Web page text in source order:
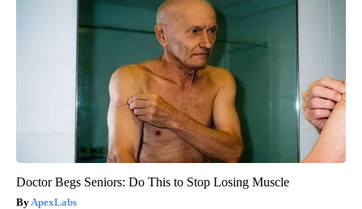
Doctor Begs Seniors: Do This to Stop Losing Muscle
ApexLabs